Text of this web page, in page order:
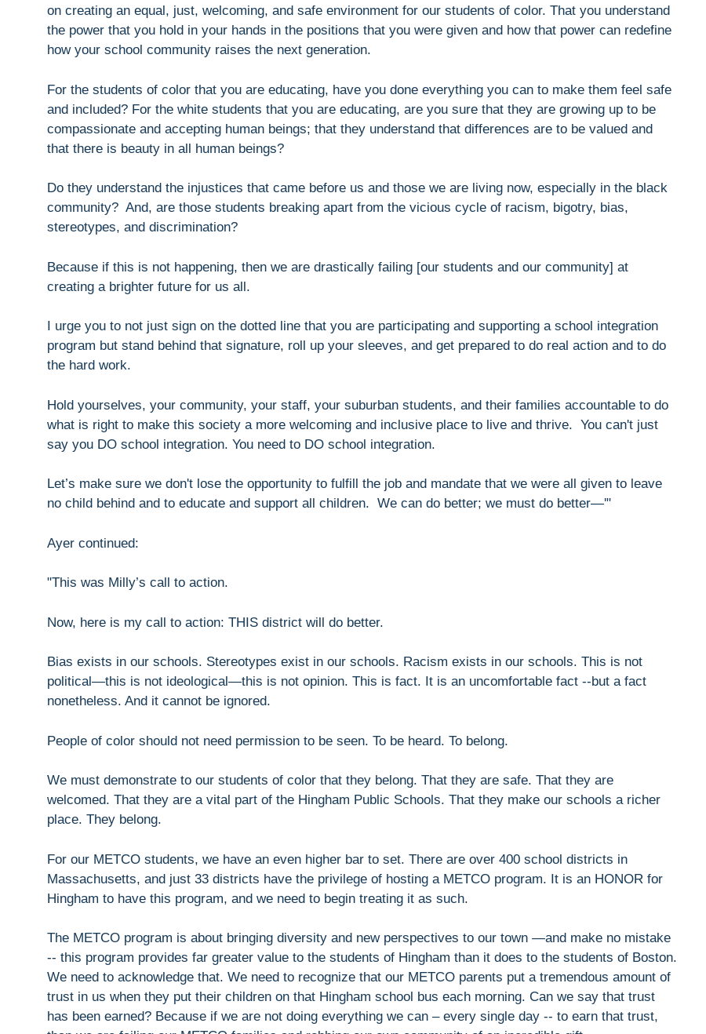
on creating an equal, just, welcoming, and safe environment for our students of color. That you understand
the power that you hold in your hands in the positions that you were given and how that power can redefine
how your school community raises the next generation.
For the students of color that you are educating, have you done everything you can to make them feel safe
and included? For the white students that you are educating, are you sure that they are growing up to be
compassionate and accepting human beings; that they understand that differences are to be valued and
that there is beauty in all human beings?
Do they understand the injustices that came before us and those we are living now, especially in the black
community? And, are those students breaking apart from the vicious cycle of racism, bigotry, bias,
stereotypes, and discrimination?
Because if this is not happening, then we are drastically failing [our students and our community] at
creating a brighter future for us all.
I urge you to not just sign on the dotted line that you are participating and supporting a school integration
program but stand behind that signature, roll up your sleeves, and get prepared to do real action and to do
the hard work.
Hold yourselves, your community, your staff, your suburban students, and their families accountable to do
what is right to make this society a more welcoming and inclusive place to live and thrive. You can't just
say you DO school integration. You need to DO school integration.
Let’s make sure we don't lose the opportunity to fulfill the job and mandate that we were all given to leave
no child behind and to educate and support all children. We can do better; we must do better—'"
Ayer continued:
"This was Milly’s call to action.
Now, here is my call to action: THIS district will do better.
Bias exists in our schools. Stereotypes exist in our schools. Racism exists in our schools. This is not
political—this is not ideological—this is not opinion. This is fact. It is an uncomfortable fact --but a fact
nonetheless. And it cannot be ignored.
People of color should not need permission to be seen. To be heard. To belong.
We must demonstrate to our students of color that they belong. That they are safe. That they are
welcomed. That they are a vital part of the Hingham Public Schools. That they make our schools a richer
place. They belong.
For our METCO students, we have an even higher bar to set. There are over 400 school districts in
Massachusetts, and just 33 districts have the privilege of hosting a METCO program. It is an HONOR for
Hingham to have this program, and we need to begin treating it as such.
The METCO program is about bringing diversity and new perspectives to our town —and make no mistake
-- this program provides far greater value to the students of Hingham than it does to the students of Boston.
We need to acknowledge that. We need to recognize that our METCO parents put a tremendous amount of
trust in us when they put their children on that Hingham school bus each morning. Can we say that trust
has been earned? Because if we are not doing everything we can – every single day -- to earn that trust,